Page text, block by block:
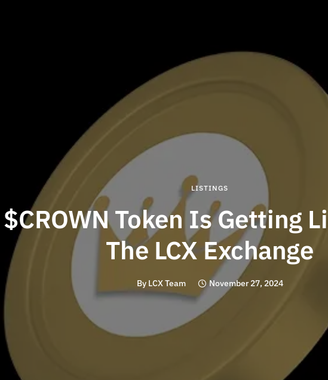
LISTINGS
$CROWN Token Is Getting
The LCX Exchange
By LCX Team November 27, 2024